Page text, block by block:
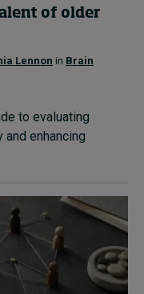
of older
Lennon in Brain
to evaluating
enhancing